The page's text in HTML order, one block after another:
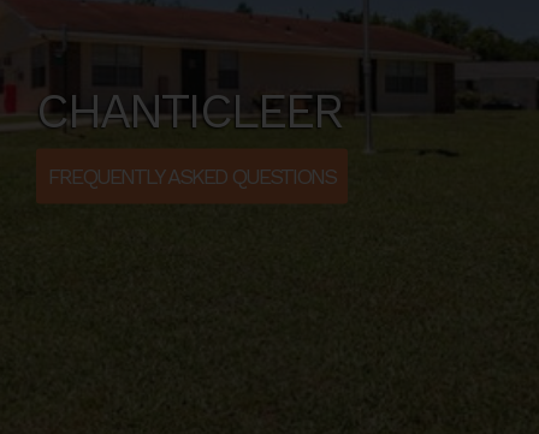
CHANTICLEER
FREQUENTLY ASKED QUESTIONS